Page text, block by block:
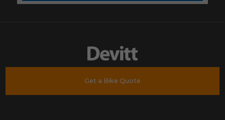
Get a Bike Quote